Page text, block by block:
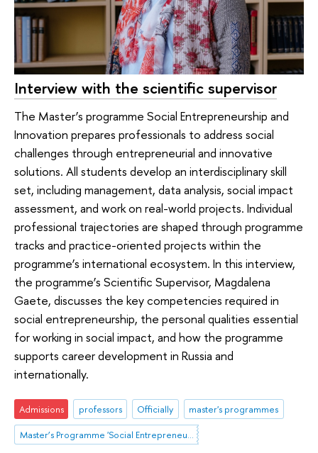
Interview with the scientific supervisor
The Master’s programme Social Entrepreneurship and
Innovation prepares professionals to address social
challenges through entrepreneurial and innovative
solutions. All students develop an interdisciplinary skill
set, including management, data analysis, social impact
assessment, and work on real-world projects. Individual
professional trajectories are shaped through programme
tracks and practice-oriented projects within the
programme’s international ecosystem. In this interview,
the programme’s Scientific Supervisor, Magdalena
Gaete, discusses the key competencies required in
social entrepreneurship, the personal qualities essential
for working in social impact, and how the programme
supports career development in Russia and
internationally.
Admissions professors Officially
master's programmes
Master’s Programme 'Social Entrepreneurship and Innovation'